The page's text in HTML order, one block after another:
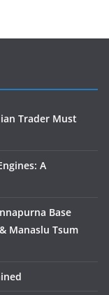
Trader Must
A
Base
Manaslu Tsum